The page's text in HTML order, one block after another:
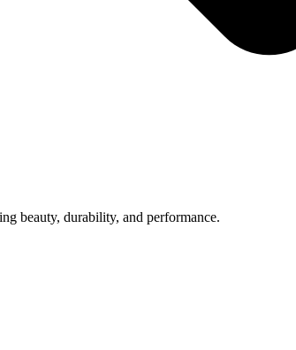
beauty, durability, and performance.